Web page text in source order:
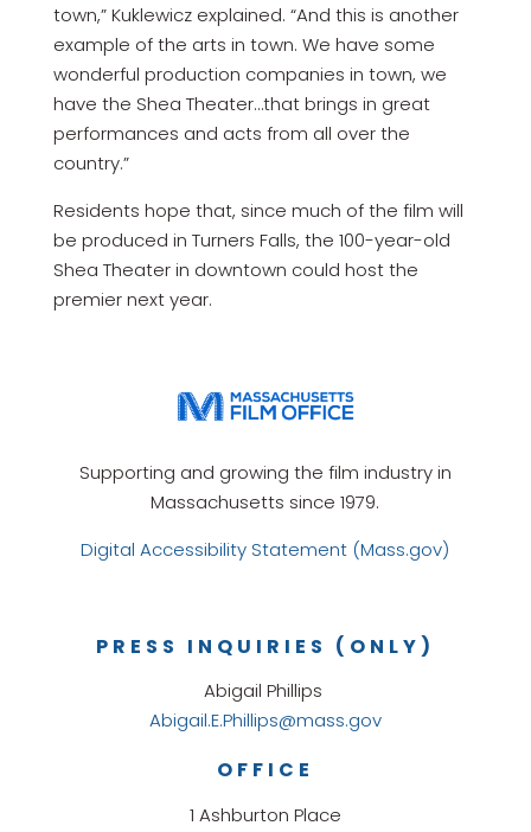
town,” Kuklewicz explained. “And this is another
example of the arts in town. We have some
wonderful production companies in town, we
have the Shea Theater…that brings in great
performances and acts from all over the
country.”
Residents hope that, since much of the film will
be produced in Turners Falls, the 100-year-old
Shea Theater in downtown could host the
premier next year.
Supporting and growing the film industry in
Massachusetts since 1979.
Digital Accessibility Statement (Mass.gov)
OFFICE
1 Ashburton Place
PRESS INQUIRIES (ONLY)
Abigail Phillips
Abigail.E.Phillips@mass.gov